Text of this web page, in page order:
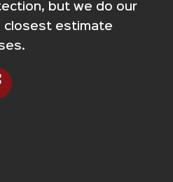
but we do our
closest estimate